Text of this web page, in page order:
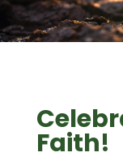
Faith!